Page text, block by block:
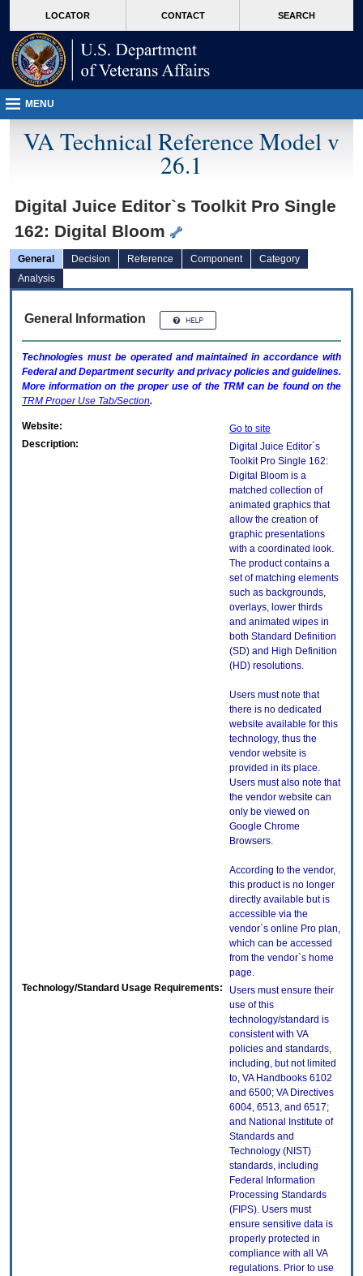
VA
page
content
LOCATOR CONTACT SEARCH
MENU
VA Technical Reference Model v
26.1
Digital Juice Editor`s Toolkit Pro Single
162: Digital Bloom
General Decision Reference Component
Category
Analysis
General Information
Technologies must be operated and maintained in accordance with
Federal and Department security and privacy policies and guidelines.
More information on the proper use of the TRMcan be found on the
TRM Proper Use Tab/Section.
Website:
Go to site
Description:
Digital Juice Editor`s
Toolkit Pro Single 162:
Digital Bloom is a
matched collection of
animated graphics that
allow the creation of
graphic presentations
with a coordinated look.
The product contains a
set of matching elements
such as backgrounds,
overlays, lower thirds
and animated wipes in
both Standard Definition
(SD) and High Definition
(HD) resolutions.
Users must note that
there is no dedicated
website available for this
technology, thus the
vendor website is
provided in its place.
Users must also note that
the vendor website can
only be viewed on
Google Chrome
Browsers.
According to the vendor,
this product is no longer
directly available but is
accessible via the
vendor`s online Pro plan,
which can be accessed
from the vendor`s home
page.
Technology/Standard Usage Requirements:
Users must ensure their
use of this
technology/standard is
consistent with VA
policies and standards,
including, but not limited
to, VA Handbooks 6102
and 6500; VA Directives
6004, 6513, and 6517;
and National Institute of
Standards and
Technology (NIST)
standards, including
Federal Information
Processing Standards
(FIPS). Users must
ensure sensitive data is
properly protected in
compliance with all VA
regulations. Prior to use